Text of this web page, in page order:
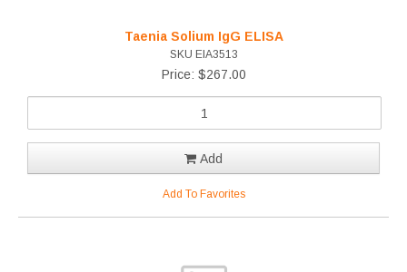
Taenia Solium IgG ELISA
SKU EIA3513
Price: $267.00
Add
Add To Favorites